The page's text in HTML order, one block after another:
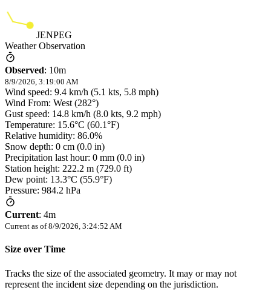
JENPEG
Weather Observation
Observed: 10m
8/9/2026, 3:19:00 AM
Wind speed: 9.4 km/h (5.1 kts, 5.8 mph)
Wind From: West (282°)
Gust speed: 14.8 km/h (8.0 kts, 9.2 mph)
Temperature: 15.6°C (60.1°F)
Relative humidity: 86.0%
Snow depth: 0 cm (0.0 in)
Precipitation last hour: 0 mm (0.0 in)
Station height: 222.2 m (729.0 ft)
Dew point: 13.3°C (55.9°F)
Pressure: 984.2 hPa
Current: 4m
Current as of 8/9/2026, 3:24:52 AM
Size over Time
Tracks the size of the associated geometry. It may or may not
represent the incident size depending on the jurisdiction.